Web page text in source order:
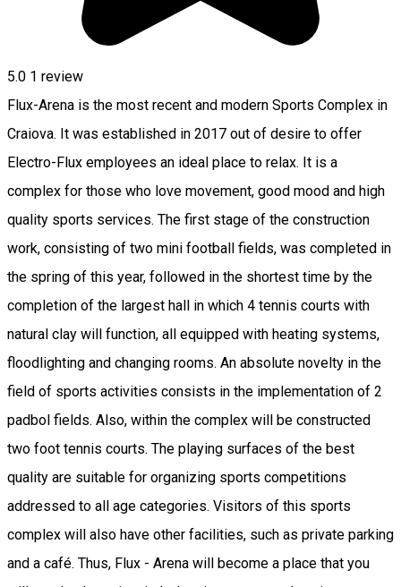
5.0 1 review
Flux-Arena is the most recent and modern Sports Complex in
Craiova. It was established in 2017 out of desire to offer
Electro-Flux employees an ideal place to relax. It is a
complex for those who love movement, good mood and high
quality sports services. The first stage of the construction
work, consisting of two mini football fields, was completed in
the spring of this year, followed in the shortest time by the
completion of the largest hall in which 4 tennis courts with
natural clay will function, all equipped with heating systems,
floodlighting and changing rooms. An absolute novelty in the
field of sports activities consists in the implementation of 2
padbol fields. Also, within the complex will be constructed
two foot tennis courts. The playing surfaces of the best
quality are suitable for organizing sports competitions
addressed to all age categories. Visitors of this sports
complex will also have other facilities, such as private parking
and a café. Thus, Flux - Arena will become a place that you